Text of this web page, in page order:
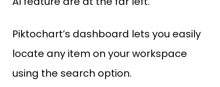
Piktochart’s dashboard lets you easily
locate any item on your workspace
using the search option.